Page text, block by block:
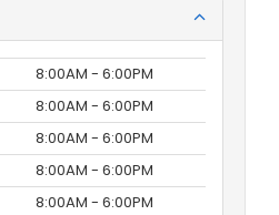
8:00AM - 6:00PM
8:00AM - 6:00PM
8:00AM - 6:00PM
8:00AM - 6:00PM
8:00AM - 6:00PM